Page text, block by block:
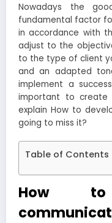
Nowadays the
fundamental factor
in accordance with
adjust to the
to the type of client
and an adapted
implement a
important to create
explain How to
going to miss it?
Table of Contents
How